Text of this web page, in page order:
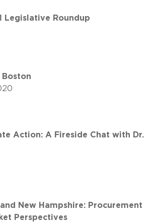
Legislative Roundup
Boston
Action: A Fireside Chat with Dr.
New Hampshire: Procurement
Perspectives